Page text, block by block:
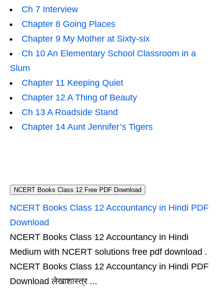
Ch 7 Interview
Chapter 8 Going Places
Chapter 9 My Mother at Sixty-six
Ch 10 An Elementary School Classroom in a
Slum
Chapter 11 Keeping Quiet
Chapter 12 A Thing of Beauty
Ch 13 A Roadside Stand
Chapter 14 Aunt Jennifer’s Tigers
NCERT Books Class 12 Free PDF Download
NCERT Books Class 12 Accountancy in Hindi PDF
Download
NCERT Books Class 12 Accountancy in Hindi
Medium with NCERT solutions free pdf download .
NCERT Books Class 12 Accountancy in Hindi PDF
Download लेखाशास्त्र ...